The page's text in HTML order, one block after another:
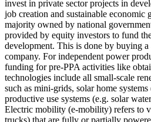
invest in private sector projects in
job creation and sustainable
majority owned by national
provided by equity investors to fund
development. This is done by buying a
company. For independent power
funding for pre-PPA activities like
technologies include all small-scale
such as mini-grids, solar home
productive use systems (e.g. solar
Electric mobility (e-mobility) refers to
trucks) that are fully or partially